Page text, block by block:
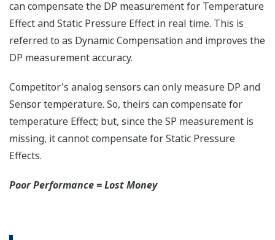
temperature); alarm codes
with short text; and a
sweeping bar graph to give
a graphical representation
programmable, the
indicator is customizable
for your needs. Unlike
competitor's transmitters,
the indicator is not driven
off the 4 to 20 mA analog